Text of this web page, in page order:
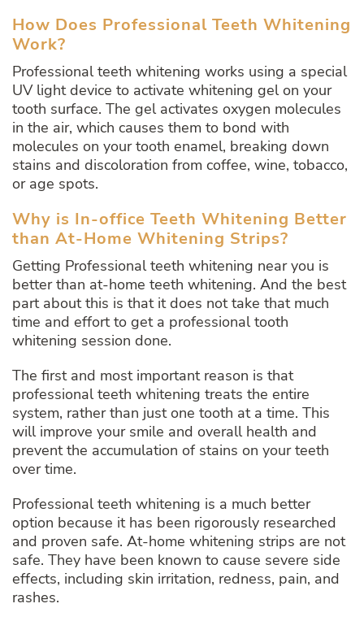
How Does Professional Teeth Whitening
Work?
Professional teeth whitening works using a special
UV light device to activate whitening gel on your
tooth surface. The gel activates oxygen molecules
in the air, which causes them to bond with
molecules on your tooth enamel, breaking down
stains and discoloration from coffee, wine, tobacco,
or age spots.
Why is In-office Teeth Whitening Better
than At-Home Whitening Strips?
Getting Professional teeth whitening near you is
better than at-home teeth whitening. And the best
part about this is that it does not take that much
time and effort to get a professional tooth
whitening session done.
The first and most important reason is that
professional teeth whitening treats the entire
system, rather than just one tooth at a time. This
will improve your smile and overall health and
prevent the accumulation of stains on your teeth
over time.
Professional teeth whitening is a much better
option because it has been rigorously researched
and proven safe. At-home whitening strips are not
safe. They have been known to cause severe side
effects, including skin irritation, redness, pain, and
rashes.